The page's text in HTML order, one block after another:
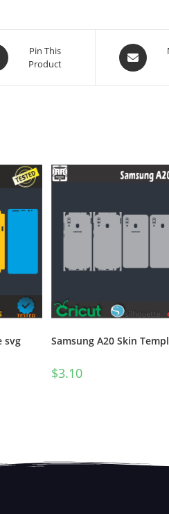
Pin This
Product
svg Samsung A20 Skin
$3.10